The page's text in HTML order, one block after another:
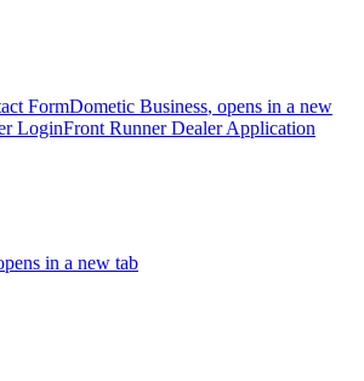
FormDometic Business, opens in a new
LoginFront Runner Dealer Application
in a new tab